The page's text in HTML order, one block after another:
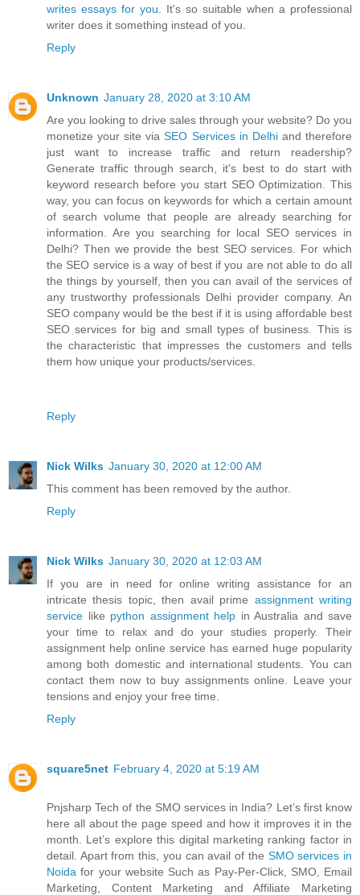
writes essays for you . It's so suitable when a professional
writer does it something instead of you.
Reply
Unknown January 28, 2020 at 3:10 AM
Are you looking to drive sales through your website? Do you
monetize your site viaSEO Services in Delhiand therefore
just want to increase traffic and return readership?
Generate traffic through search, it's best to do start with
keyword research before you start SEO Optimization. This
way, you can focus on keywords for which a certain amount
of search volume that people are already searching for
information. Are you searching for local SEO services in
Delhi? Then we provide the best SEO services. For which
the SEO service is a way of best if you are not able to do all
the things by yourself, then you can avail of the services of
any trustworthy professionals Delhi provider company. An
SEO company would be the best if it is using affordable best
SEO services for big and small types of business. This is
the characteristic that impresses the customers and tells
them how unique your products/services.
Reply
Nick Wilks January 30, 2020 at 12:00 AM
This comment has been removed by the author.
Reply
Nick Wilks January 30, 2020 at 12:03 AM
If you are in need for online writing assistance for an
intricate thesis topic, then avail prime assignment writing
service like python assignment help in Australia and save
your time to relax and do your studies properly. Their
assignment help online service has earned huge popularity
among both domestic and international students. You can
contact them now to buy assignments online. Leave your
tensions and enjoy your free time.
Reply
square5net February 4, 2020 at 5:19 AM
Pnjsharp Tech of the SMO services in India? Let’s first know
here all about the page speed and how it improves it in the
month. Let’s explore this digital marketing ranking factor in
detail. Apart from this, you can avail of the SMO services in
Noida for your website Such as Pay-Per-Click, SMO, Email
Marketing, Content Marketing and Affiliate Marketing